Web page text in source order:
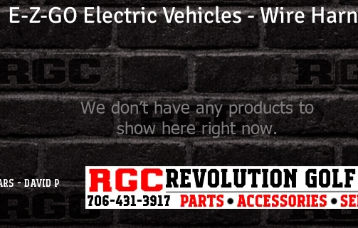
E-Z-GO Electric Vehicles - Wire
We don’t have any products to
show here right now.
- David P